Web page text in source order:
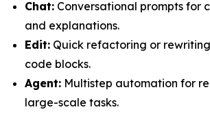
Chat: Conversational prompts for
and explanations.
Edit: Quick refactoring or
code blocks.
Agent: Multistep automation for
large-scale tasks.